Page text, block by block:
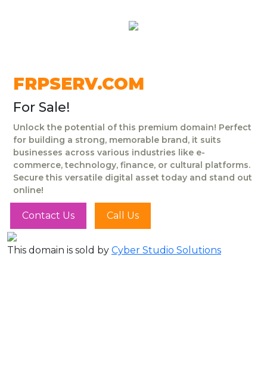
FRPSERV.COM
For Sale!
Unlock the potential of this premium domain! Perfect
for building a strong, memorable brand, it suits
businesses across various industries like e-
commerce, technology, finance, or cultural platforms.
Secure this versatile digital asset today and stand out
online!
Contact Us Call Us
This domain is sold by Cyber Studio Solutions